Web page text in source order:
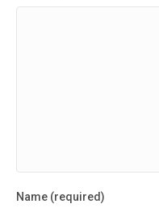
Name (required)